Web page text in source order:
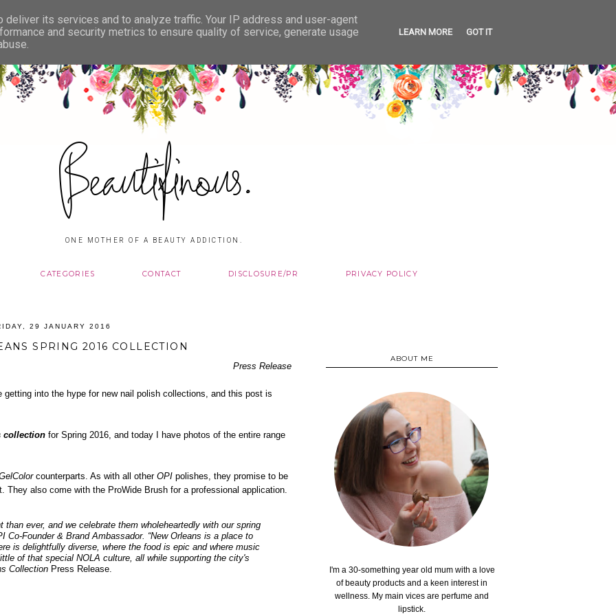
Beautifinous.
ONE MOTHER OF A BEAUTY ADDICTION.
CATEGORIES CONTACT DISCLOSURE/PR PRIVACY POLICY
29 JANUARY 2016
SPRING 2016 COLLECTION
Press Release
into the hype for new nail polish collections, and this post is
collection for Spring 2016, and today I have photos of the entire range
counterparts. As with all other OPI polishes, they promise to be
They also come with the ProWide Brush for a professional application.
than ever, and we celebrate them wholeheartedly with our spring
Co-Founder & Brand Ambassador. “New Orleans is a place to
is delightfully diverse, where the food is epic and where music
of that special NOLA culture, all while supporting the city's
Collection Press Release.
ABOUT ME
I'm a 30-something year old mum with a love
of beauty products and a keen interest in
wellness. My main vices are perfume and
lipstick.
its services and to analyze traffic. Your IP address and user-agent
and security metrics to ensure quality of service, generate usage
LEARN MORE GOT IT